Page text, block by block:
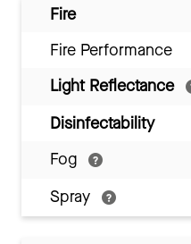
Fire
Fire Performance
Light Reflectance
Disinfectability
Fog
Spray